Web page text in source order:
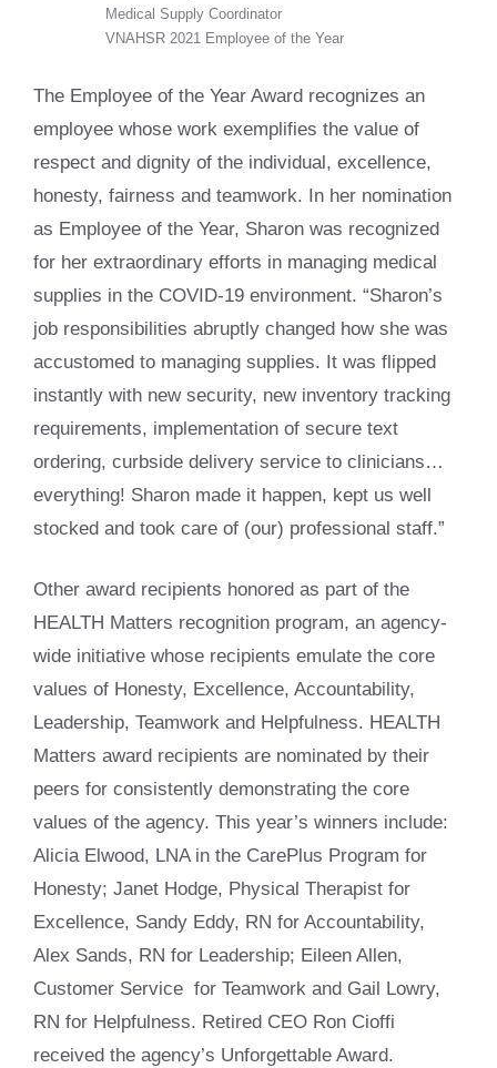
Medical Supply Coordinator
VNAHSR 2021 Employee of the Year
The Employee of the Year Award recognizes an
employee whose work exemplifies the value of
respect and dignity of the individual, excellence,
honesty, fairness and teamwork. In her nomination
as Employee of the Year, Sharon was recognized
for her extraordinary efforts in managing medical
supplies in the COVID-19 environment. “Sharon’s
job responsibilities abruptly changed how she was
accustomed to managing supplies. It was flipped
instantly with new security, new inventory tracking
requirements, implementation of secure text
ordering, curbside delivery service to clinicians…
everything! Sharon made it happen, kept us well
stocked and took care of (our) professional staff.”
Other award recipients honored as part of the
HEALTH Matters recognition program, an agency-
wide initiative whose recipients emulate the core
values of Honesty, Excellence, Accountability,
Leadership, Teamwork and Helpfulness. HEALTH
Matters award recipients are nominated by their
peers for consistently demonstrating the core
values of the agency. This year’s winners include:
Alicia Elwood, LNA in the CarePlus Program for
Honesty; Janet Hodge, Physical Therapist for
Excellence, Sandy Eddy, RN for Accountability,
Alex Sands, RN for Leadership; Eileen Allen,
Customer Service for Teamwork and Gail Lowry,
RN for Helpfulness. Retired CEO Ron Cioffi
received the agency’s Unforgettable Award.